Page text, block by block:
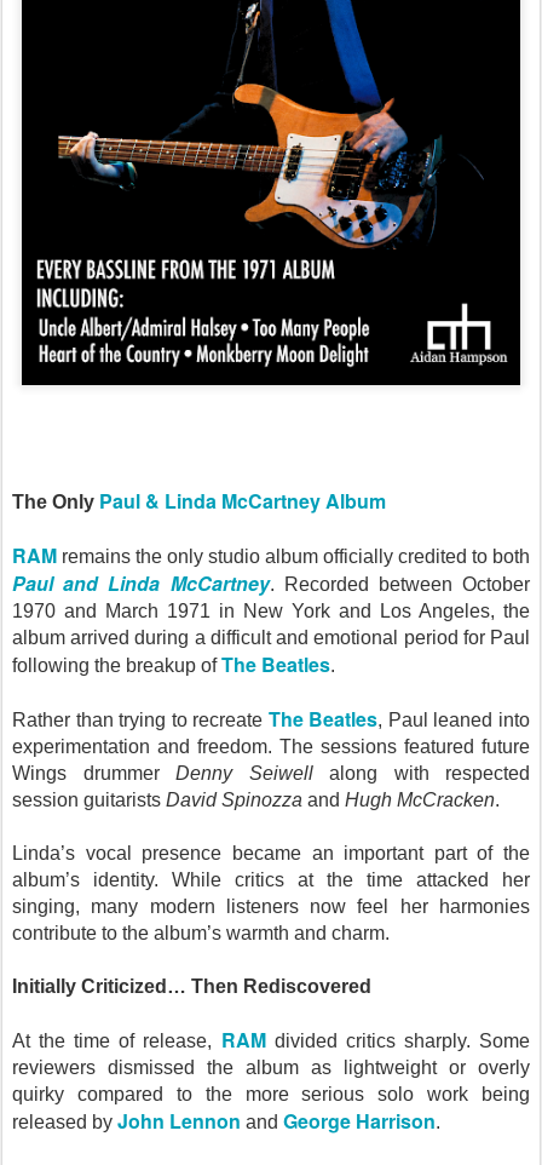
The Only Paul & Linda McCartney Album
RAM remains the only studio album officially credited to both
Paul and Linda McCartney. Recorded between October
1970 and March 1971 in New York and Los Angeles, the
album arrived during a difficult and emotional period for Paul
following the breakup ofThe Beatles.
Rather than trying to recreate The Beatles, Paul leaned into
experimentation and freedom. The sessions featured future
Wings drummer Denny Seiwellalong with respected
session guitarists David Spinozza and Hugh McCracken.
Linda’s vocal presence became an important part of the
album’s identity. While critics at the time attacked her
singing, many modern listeners now feel her harmonies
contribute to the album’s warmth and charm.
Initially Criticized… Then Rediscovered
At the time of release, RAM divided critics sharply. Some
reviewers dismissed the album as lightweight or overly
quirky compared to the more serious solo work being
released by John Lennon and George Harrison.